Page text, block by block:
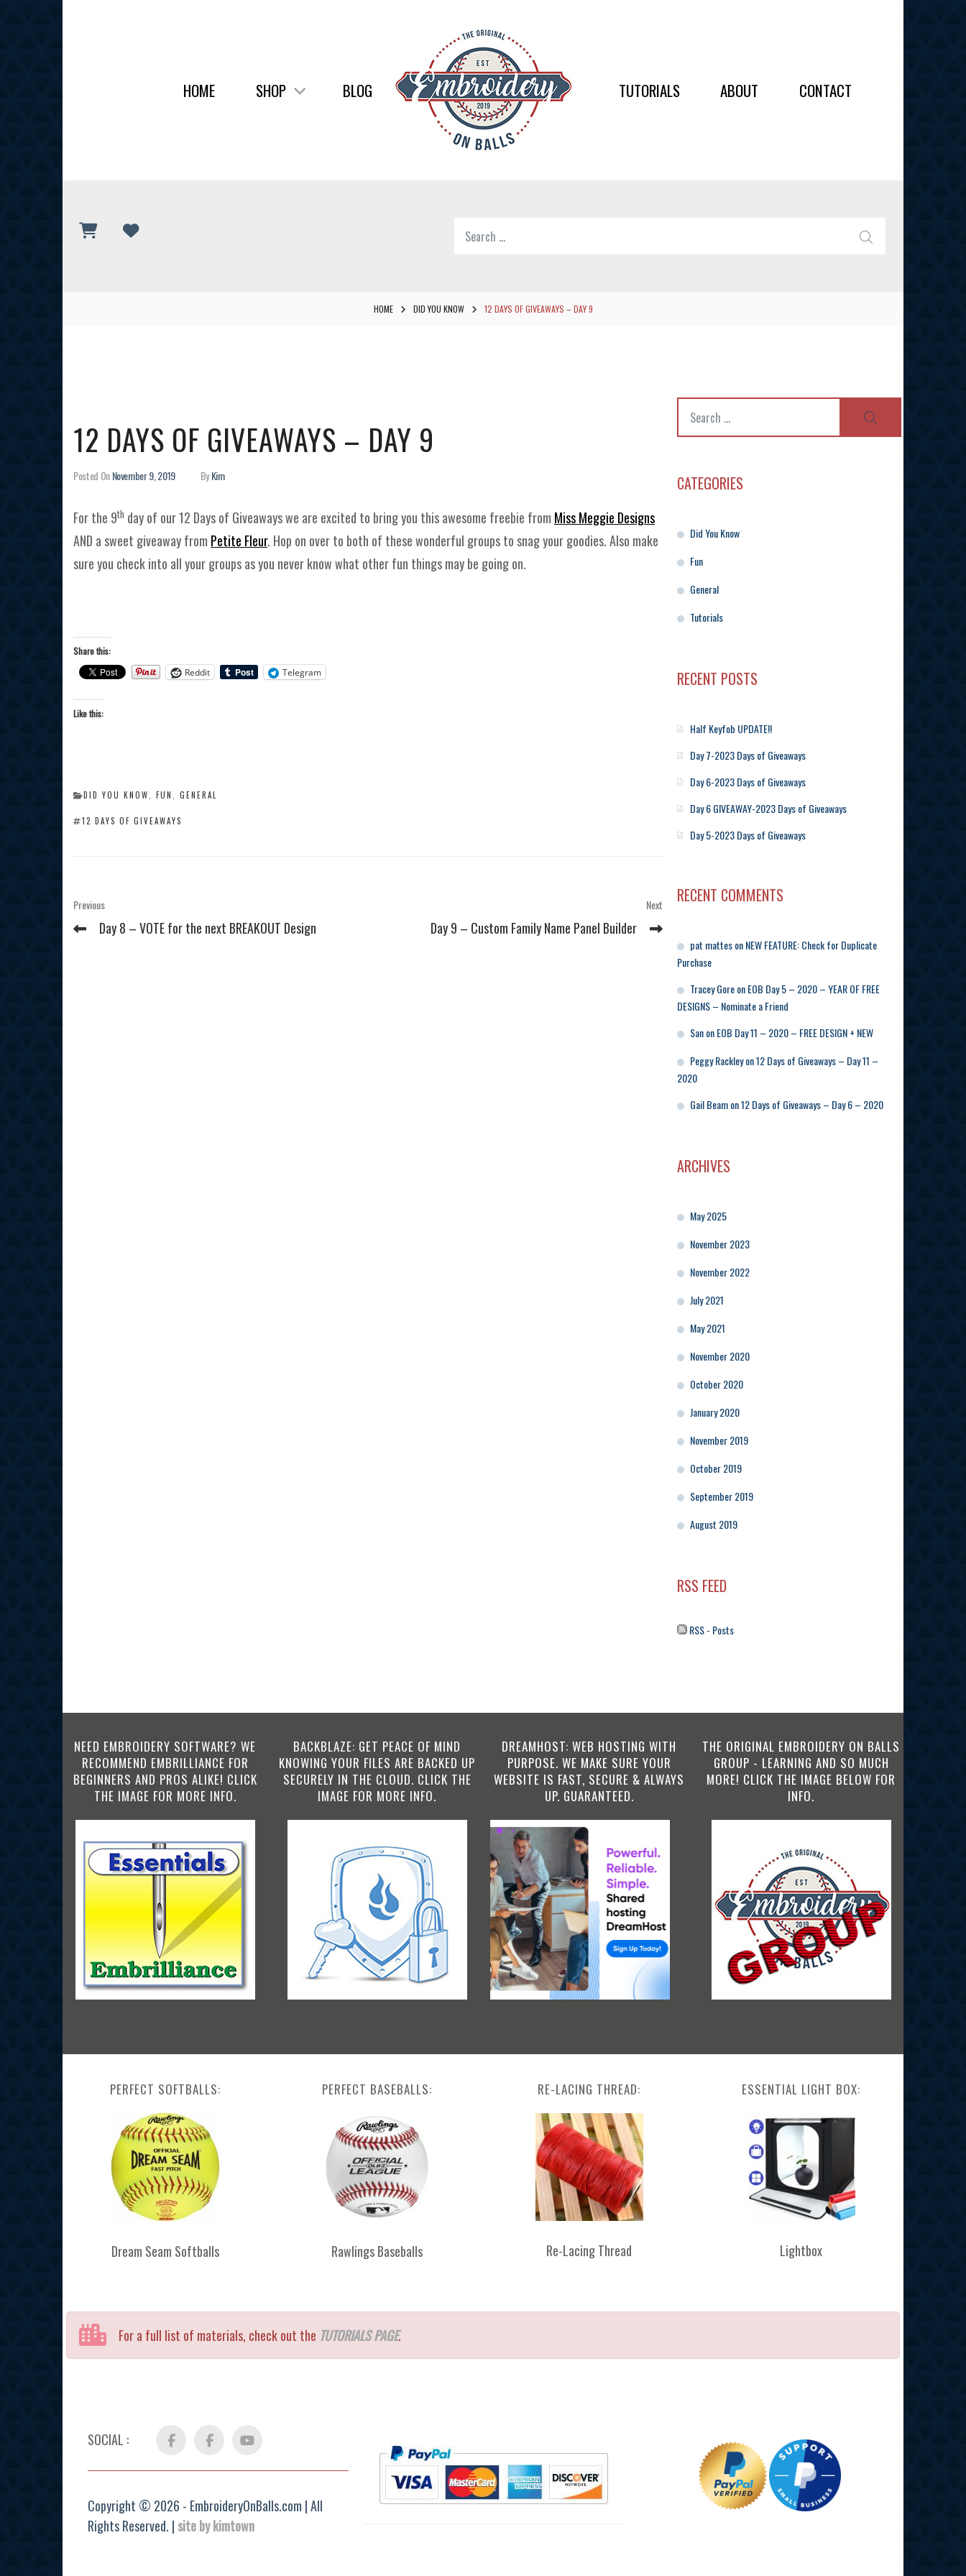
BALLS
Embroidery
HOME SHOP BLOG TUTORIALS ABOUT CONTACT
for:
HOME DID YOU KNOW 12 DAYS OF GIVEAWAYS – DAY 9
Posted OnNovember 9, 2019 ByKim
12 DAYS OF GIVEAWAYS – DAY 9
For the 9th day of our 12 Days of Giveaways we are excited to bring you this awesome freebie from Miss Meggie Designs
AND a sweet giveaway from Petite Fleur. Hop on over to both of these wonderful groups to snag your goodies. Also make
sure you check into all your groups as you never know what other fun things may be going on.
Share this:
Reddit
Telegram
Like this:
CATEGORIES
DID YOU KNOW FUN GENERAL
TAGS
12 DAYS OF GIVEAWAYS
Post
navigation
Previous
Post
Previous
Day 8 – VOTE for the next BREAKOUT Design
Next
Next
Day 9 – Custom Family Name Panel Builder
CATEGORIES
Did You Know
Fun
General
Tutorials
RECENT POSTS
Half Keyfob UPDATE!!
Day 7-2023 Days of Giveaways
Day 6-2023 Days of Giveaways
Day 6 GIVEAWAY-2023 Days of Giveaways
Day 5-2023 Days of Giveaways
RECENT COMMENTS
pat mattesonNEW FEATURE: Check for Duplicate
Purchase
Tracey GoreonEOB Day 5 – 2020 – YEAR OF FREE
DESIGNS – Nominate a Friend
SanonEOB Day 11 – 2020 – FREE DESIGN + NEW
Peggy Rackleyon12 Days of Giveaways – Day 11 –
2020
Gail Beamon12 Days of Giveaways – Day 6 – 2020
ARCHIVES
May 2025
November 2023
November 2022
July 2021
May 2021
November 2020
October 2020
January 2020
November 2019
October 2019
September 2019
August 2019
RSS FEED
RSS - Posts
NEED EMBROIDERY SOFTWARE? WE
RECOMMEND EMBRILLIANCE FOR
BEGINNERS AND PROS ALIKE! CLICK
THE IMAGE FOR MORE INFO.
BACKBLAZE: GET PEACE OF MIND
KNOWING YOUR FILES ARE BACKED UP
SECURELY IN THE CLOUD. CLICK THE
IMAGE FOR MORE INFO.
DREAMHOST: WEB HOSTING WITH
PURPOSE. WE MAKE SURE YOUR
WEBSITE IS FAST, SECURE & ALWAYS
UP. GUARANTEED.
THE ORIGINAL EMBROIDERY ON BALLS
GROUP - LEARNING AND SO MUCH
MORE! CLICK THE IMAGE BELOW FOR
INFO.
PERFECT SOFTBALLS:
Dream Seam Softballs
PERFECT BASEBALLS:
Rawlings Baseballs
RE-LACING THREAD:
Re-Lacing Thread
ESSENTIAL LIGHT BOX:
Lightbox
For a full list of materials, check out the TUTORIALS PAGE.
SOCIAL : Facebook FB
Group
YouTube
Copyright © 2026 - EmbroideryOnBalls.com | All
Rights Reserved. | site by kimtown